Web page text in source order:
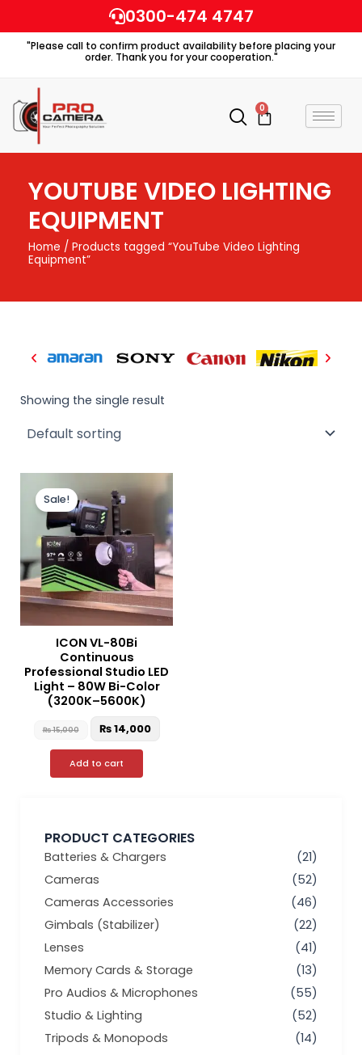
to
content
0300-474 4747
"Please call to confirm product availability before placing your
order. Thank you for your cooperation."
0
Cart
YOUTUBE VIDEO LIGHTING
EQUIPMENT
Home / Products tagged “YouTube Video Lighting
Equipment”
PRODUCT CATEGORIES
Batteries & Chargers
(21)
Cameras
(52)
Cameras Accessories
(46)
Gimbals (Stabilizer)
(22)
Lenses
(41)
Memory Cards & Storage
(13)
Pro Audios & Microphones
(55)
Studio & Lighting
(52)
Tripods & Monopods
(14)
Showing the single result
Sale!
ICON VL-80Bi
Continuous
Professional Studio LED
Light – 80W Bi-Color
(3200K–5600K)
₨15,000
price
was:
₨ 15,000.
₨14,000
Current
price
₨ 14,000.
Add to cart